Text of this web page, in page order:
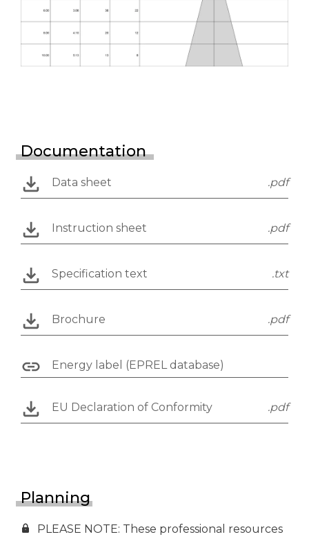
Documentation
Data sheet .pdf
Instruction sheet .pdf
Specification text .txt
Brochure .pdf
Energy label (EPREL database)
EU Declaration of Conformity .pdf
Planning
PLEASE NOTE: These professional resources